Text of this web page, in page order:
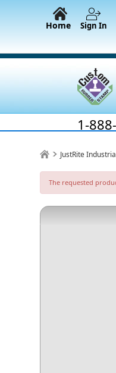
Home Sign In
1-
JustRite
The requested